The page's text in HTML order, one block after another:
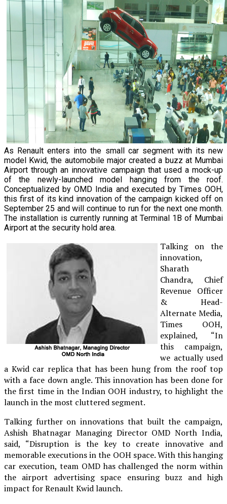
As Renault enters into the small car segment with its new
model Kwid, the automobile major created a buzz at Mumbai
Airport through an innovative campaign that used a mock-up
of the newly-launched model hanging from the roof.
Conceptualized by OMD India and executed by Times OOH,
this first of its kind innovation of the campaign kicked off on
September 25 and will continue to run for the next one month.
The installation is currently running at Terminal 1B of Mumbai
Airport at the security hold area.
Talking on the
innovation,
Sharath
Chandra, Chief
Revenue Officer
& Head-
Alternate Media,
Times OOH,
explained, “In
this campaign,
we actually used
a Kwid car replica that has been hung from the roof top
with a face down angle. This innovation has been done for
the first time in the Indian OOH industry, to highlight the
launch in the most cluttered segment.
Talking further on innovations that built the campaign,
Ashish Bhatnagar Managing Director OMD North India,
said, “Disruption is the key to create innovative and
memorable executions in the OOH space. With this hanging
car execution, team OMD has challenged the norm within
the airport advertising space ensuring buzz and high
impact for Renault Kwid launch.